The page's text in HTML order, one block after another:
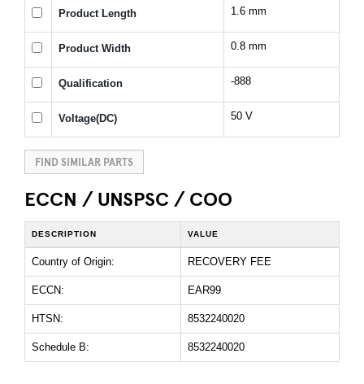
Product Length 1.6 mm
Product Width 0.8 mm
Qualification -888
Voltage(DC) 50 V
FIND SIMILAR PARTS
ECCN / UNSPSC / COO
DESCRIPTION VALUE
Country of Origin: RECOVERY FEE
ECCN: EAR99
HTSN: 8532240020
Schedule B: 8532240020